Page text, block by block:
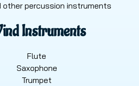
other percussion instruments
Instruments
Flute
Saxophone
Trumpet